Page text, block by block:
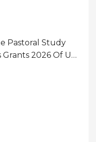
Pastoral Study
Grants 2026 Of Up